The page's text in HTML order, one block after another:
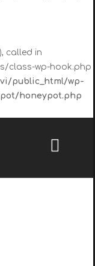
called in
class-wp-hook.php
public_html/wp-
honeypot.php